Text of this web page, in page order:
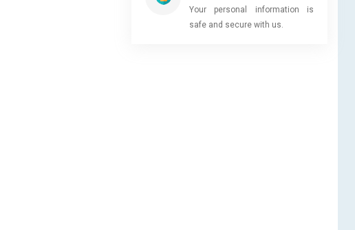
Your personal information is
safe and secure with us.